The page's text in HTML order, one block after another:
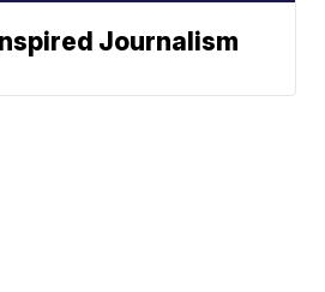
Journalism